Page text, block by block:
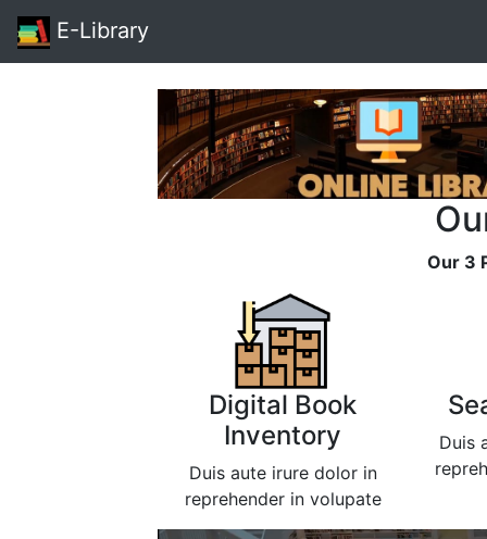
E-Library
Our 3
Digital Book
Inventory
Duis aute irure dolor in
reprehender in volupate
Duis